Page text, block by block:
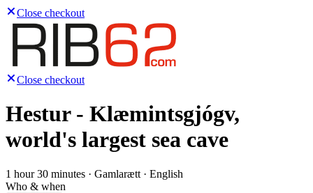
Close checkout
Close checkout
Hestur - Klæmintsgjógv,
world's largest sea cave
1 hour 30 minutes · Gamlarætt · English
Who & when